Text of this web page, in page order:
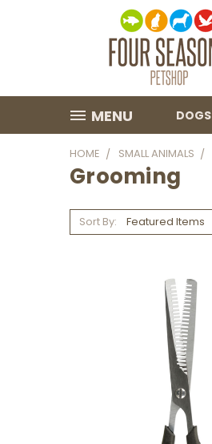
MENU DOGS
HOME SMALL ANIMALS
Grooming
Sort By: